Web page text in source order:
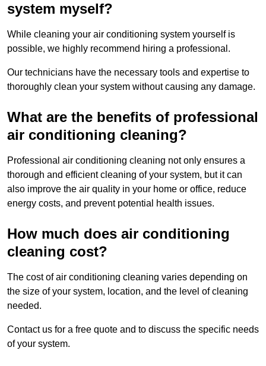
system myself?
While cleaning your air conditioning system yourself is
possible, we highly recommend hiring a professional.
Our technicians have the necessary tools and expertise to
thoroughly clean your system without causing any damage.
What are the benefits of professional
air conditioning cleaning?
Professional air conditioning cleaning not only ensures a
thorough and efficient cleaning of your system, but it can
also improve the air quality in your home or office, reduce
energy costs, and prevent potential health issues.
How much does air conditioning
cleaning cost?
The cost of air conditioning cleaning varies depending on
the size of your system, location, and the level of cleaning
needed.
Contact us for a free quote and to discuss the specific needs
of your system.